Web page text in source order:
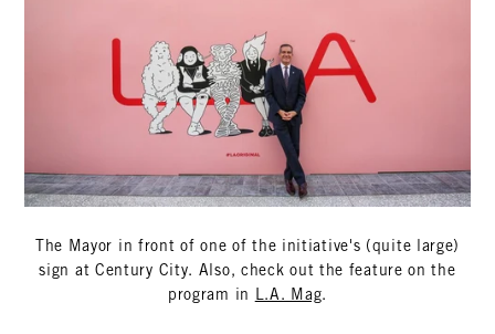
The Mayor in front of one of the initiative's (quite large)
sign at Century City. Also, check out the feature on the
program in
L.A. Mag.